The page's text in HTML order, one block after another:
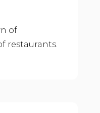
of
restaurants.